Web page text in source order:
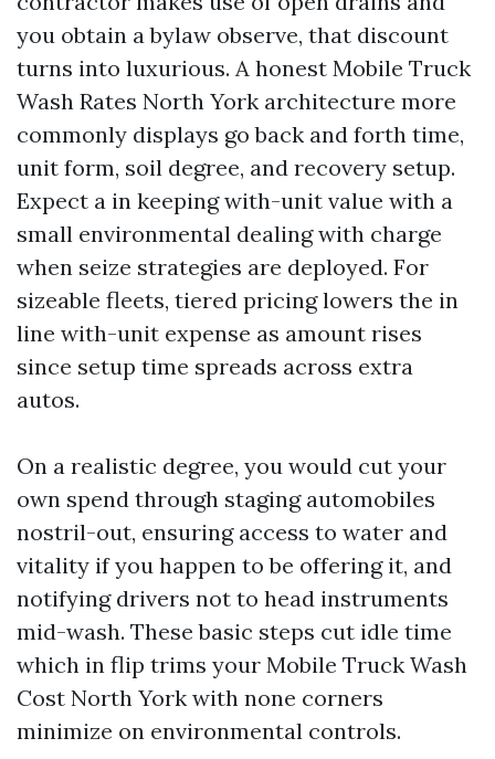
you obtain a bylaw observe, that discount
turns into luxurious. A honest Mobile Truck
Wash Rates North York architecture more
commonly displays go back and forth time,
unit form, soil degree, and recovery setup.
Expect a in keeping with-unit value with a
small environmental dealing with charge
when seize strategies are deployed. For
sizeable fleets, tiered pricing lowers the in
line with-unit expense as amount rises
since setup time spreads across extra
autos.
On a realistic degree, you would cut your
own spend through staging automobiles
nostril-out, ensuring access to water and
vitality if you happen to be offering it, and
notifying drivers not to head instruments
mid-wash. These basic steps cut idle time
which in flip trims your Mobile Truck Wash
Cost North York with none corners
minimize on environmental controls.